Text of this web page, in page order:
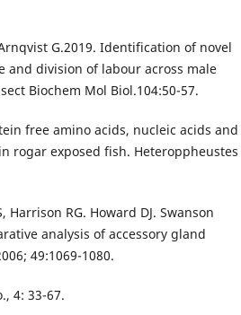
G.2019. Identification of novel
and division of labour across male
Biochem Mol Biol.104:50-57.
free amino acids, nucleic acids and
rogar exposed fish. Heteroppheustes
Harrison RG. Howard DJ. Swanson
analysis of accessory gland
49:1069-1080.
4: 33-67.